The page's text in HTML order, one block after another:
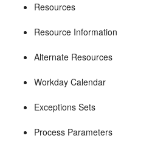
Resources
Resource Information
Alternate Resources
Workday Calendar
Exceptions Sets
Process Parameters